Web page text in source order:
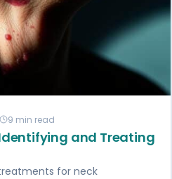
9 min read
and Treating
for neck